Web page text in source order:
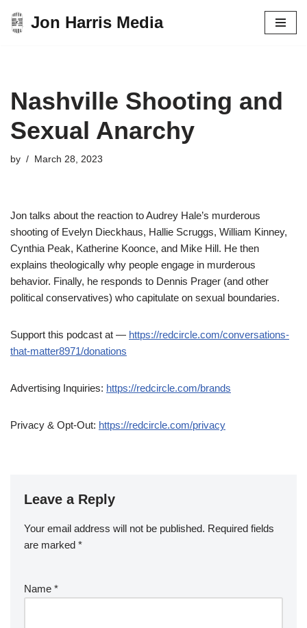
Skip
Jon Harris Media
Nashville Shooting and
Sexual Anarchy
by March 28, 2023
Jon talks about the reaction to Audrey Hale’s murderous
shooting of Evelyn Dieckhaus, Hallie Scruggs, William Kinney,
Cynthia Peak, Katherine Koonce, and Mike Hill. He then
explains theologically why people engage in murderous
behavior. Finally, he responds to Dennis Prager (and other
political conservatives) who capitulate on sexual boundaries.
Support this podcast at — https://redcircle.com/conversations-
that-matter8971/donations
Advertising Inquiries: https://redcircle.com/brands
Privacy & Opt-Out: https://redcircle.com/privacy
Leave a Reply
Your email address will not be published. Required fields
are marked *
Name *